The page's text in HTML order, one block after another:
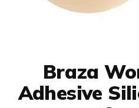
Braza
Adhesive